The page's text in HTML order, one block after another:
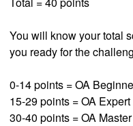
You will know your total
you ready for the
0-14 points = OA
15-29 points = OA Expert
30-40 points = OA